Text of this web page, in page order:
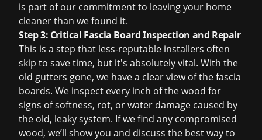
is part of our commitment to leaving your home
cleaner than we found it.
Step 3: Critical Fascia Board Inspection and Repair
This is a step that less-reputable installers often
skip to save time, but it's absolutely vital. With the
old gutters gone, we have a clear view of the fascia
boards. We inspect every inch of the wood for
signs of softness, rot, or water damage caused by
the old, leaky system. If we find any compromised
wood, we’ll show you and discuss the best way to